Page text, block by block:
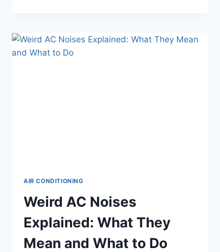
FOR
AC
AIR CONDITIONING
Weird AC Noises
Explained: What They
Mean and What to Do